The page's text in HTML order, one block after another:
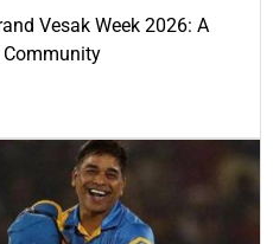
Vesak Week 2026: A